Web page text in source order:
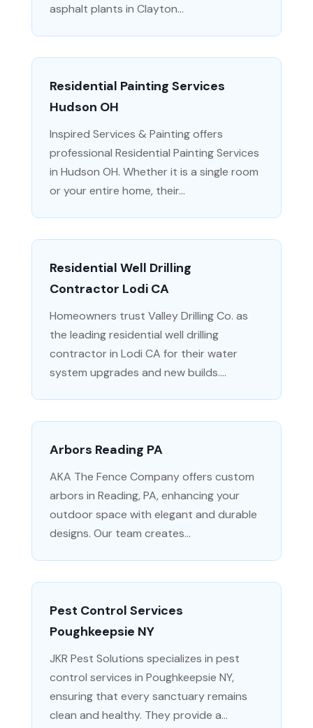
asphalt plants in Clayton...
Residential Painting Services
Hudson OH
Inspired Services & Painting offers
professional Residential Painting Services
in Hudson OH. Whether it is a single room
or your entire home, their...
Residential Well Drilling
Contractor Lodi CA
Homeowners trust Valley Drilling Co. as
the leading residential well drilling
contractor in Lodi CA for their water
system upgrades and new builds....
Arbors Reading PA
AKA The Fence Company offers custom
arbors in Reading, PA, enhancing your
outdoor space with elegant and durable
designs. Our team creates...
Pest Control Services
Poughkeepsie NY
JKR Pest Solutions specializes in pest
control services in Poughkeepsie NY,
ensuring that every sanctuary remains
clean and healthy. They provide a...